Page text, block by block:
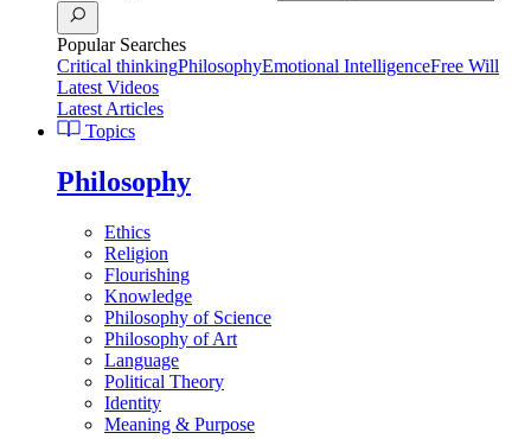
Popular Searches
Critical thinkingPhilosophyEmotional IntelligenceFree Will
Latest Videos
Latest Articles
Topics
Philosophy
Ethics
Religion
Flourishing
Knowledge
Philosophy of Science
Philosophy of Art
Language
Political Theory
Identity
Meaning & Purpose